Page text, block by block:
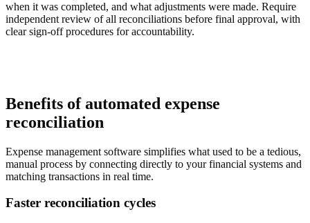
when it was completed, and what adjustments were made. Require
independent review of all reconciliations before final approval, with
clear sign-off procedures for accountability.
Benefits of automated expense
reconciliation
Expense management software simplifies what used to be a tedious,
manual process by connecting directly to your financial systems and
matching transactions in real time.
Faster reconciliation cycles